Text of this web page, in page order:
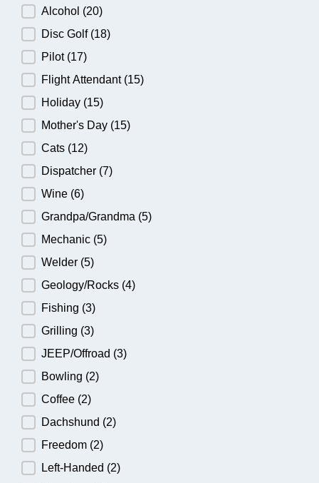
Alcohol (20)
Disc Golf (18)
Pilot (17)
Flight Attendant (15)
Holiday (15)
Mother's Day (15)
Cats (12)
Dispatcher (7)
Wine (6)
Grandpa/Grandma (5)
Mechanic (5)
Welder (5)
Geology/Rocks (4)
Fishing (3)
Grilling (3)
JEEP/Offroad (3)
Bowling (2)
Coffee (2)
Dachshund (2)
Freedom (2)
Left-Handed (2)